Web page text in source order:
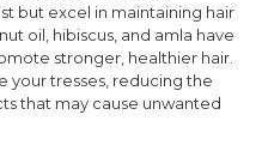
but excel in maintaining hair
oil, hibiscus, and amla have
stronger, healthier hair.
your tresses, reducing the
that may cause unwanted